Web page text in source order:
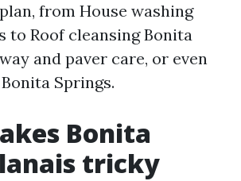
from House washing
to Roof cleansing Bonita
and paver care, or even
Springs.
Bonita
tricky